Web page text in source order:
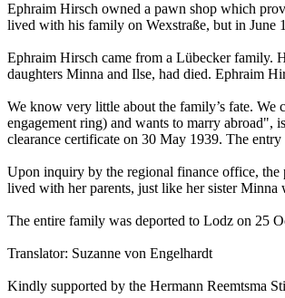
Ephraim Hirsch owned a pawn shop which
lived with his family on Wexstraße, but in June
Ephraim Hirsch came from a Lübecker family.
daughters Minna and Ilse, had died. Ephraim
We know very little about the family’s fate. We
engagement ring) and wants to marry abroad",
clearance certificate on 30 May 1939. The
Upon inquiry by the regional finance office, the
lived with her parents, just like her sister
The entire family was deported to Lodz on 25
Translator: Suzanne von Engelhardt
Kindly supported by the Hermann Reemtsma